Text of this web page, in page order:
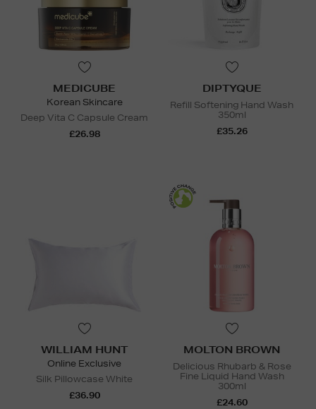
MEDICUBE
Korean Skincare
Deep Vita C Capsule Cream
£26.98
DIPTYQUE
Refill Softening Hand Wash
350ml
£35.26
WILLIAM HUNT
Online Exclusive
Silk Pillowcase White
£36.90
MOLTON BROWN
Delicious Rhubarb & Rose
Fine Liquid Hand Wash
300ml
£24.60